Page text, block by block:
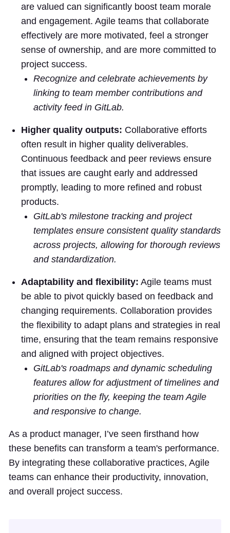
are valued can significantly boost team morale
and engagement. Agile teams that collaborate
effectively are more motivated, feel a stronger
sense of ownership, and are more committed to
project success.
Recognize and celebrate achievements by
linking to team member contributions and
activity feed in GitLab.
Higher quality outputs: Collaborative efforts
often result in higher quality deliverables.
Continuous feedback and peer reviews ensure
that issues are caught early and addressed
promptly, leading to more refined and robust
products.
GitLab's milestone tracking and project
templates ensure consistent quality standards
across projects, allowing for thorough reviews
and standardization.
Adaptability and flexibility: Agile teams must
be able to pivot quickly based on feedback and
changing requirements. Collaboration provides
the flexibility to adapt plans and strategies in real
time, ensuring that the team remains responsive
and aligned with project objectives.
GitLab's roadmaps and dynamic scheduling
features allow for adjustment of timelines and
priorities on the fly, keeping the team Agile
and responsive to change.
As a product manager, I’ve seen firsthand how
these benefits can transform a team's performance.
By integrating these collaborative practices, Agile
teams can enhance their productivity, innovation,
and overall project success.